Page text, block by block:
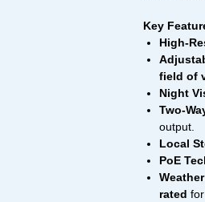
Key
High-
field of
Night
Two-
output.
Local
PoE
rated